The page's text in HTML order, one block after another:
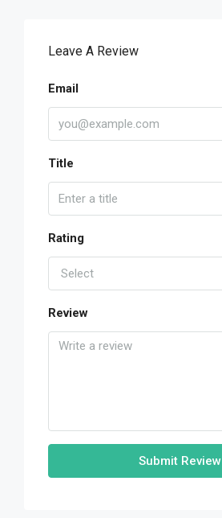
Leave A Review
Email
Title
Rating
Select
Review
Submit Review